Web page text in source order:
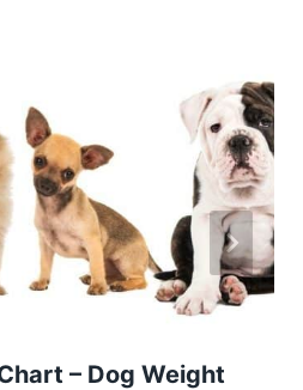
– Dog Weight